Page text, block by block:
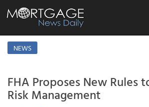
NEWS
FHA Proposes New Rules
Risk Management